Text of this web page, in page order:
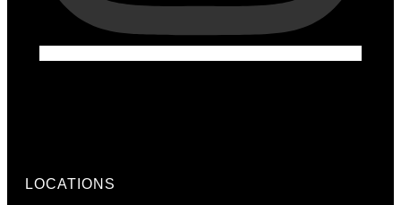
LOCATIONS